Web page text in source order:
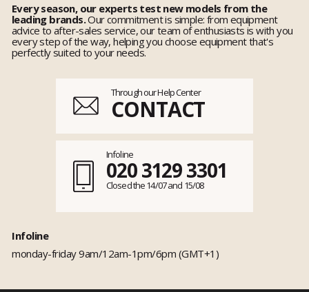
Every season, our experts test new models from the
leading brands.Our commitment is simple: from equipment
advice to after-sales service, our team of enthusiasts is with you
every step of the way, helping you choose equipment that's
perfectly suited to your needs.
Through our Help Center
CONTACT
Infoline
020 3129 3301
Closed the 14/07 and 15/08
Infoline
monday-friday 9am/12am-1pm/6pm (GMT+1)